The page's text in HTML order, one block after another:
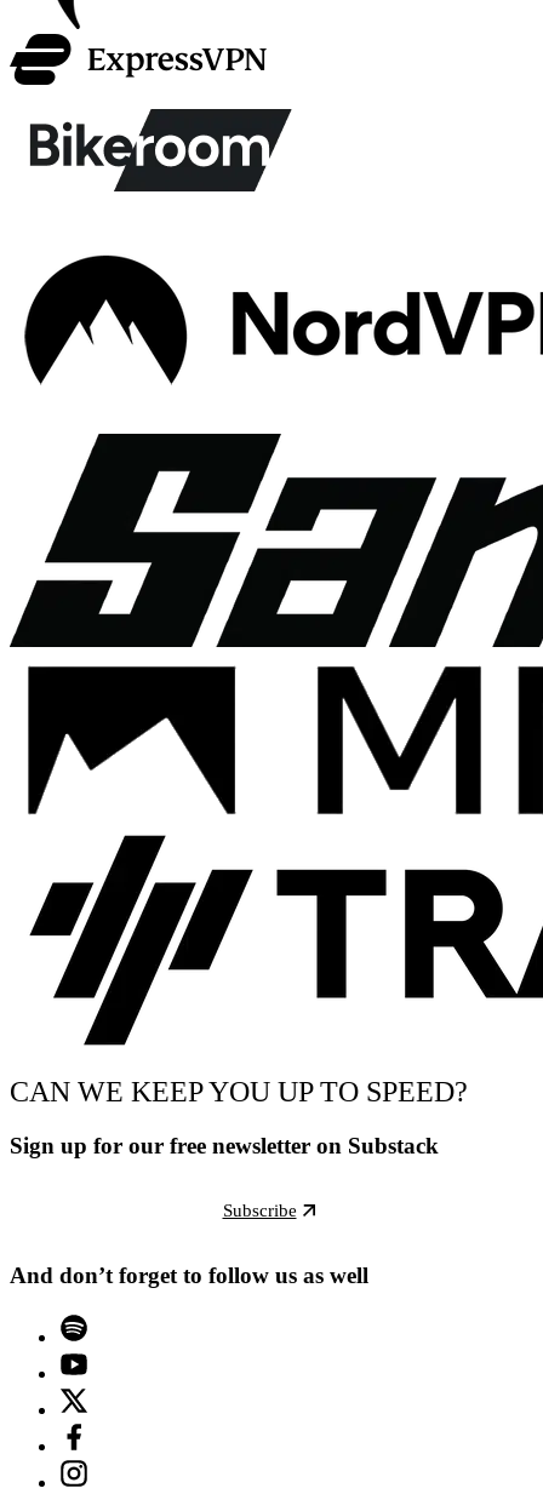
CAN WE KEEP YOU UP TO SPEED?
Sign up for our free newsletter on Substack
Subscribe
And don’t forget to follow us as well